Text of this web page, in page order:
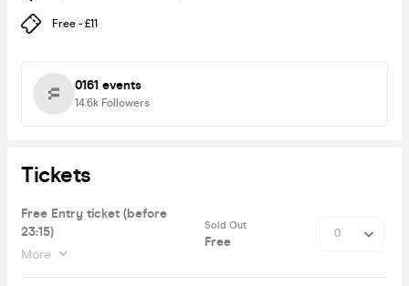
Free - £11
0161 events
14.6k Followers
Tickets
Free Entry ticket (before
23:15)
More
Sold Out
Free